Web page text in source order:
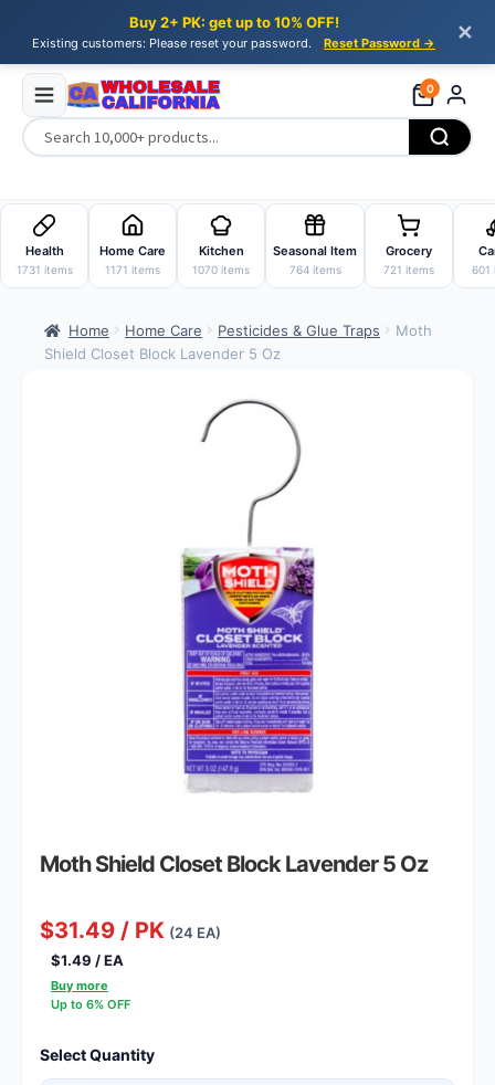
Buy 2+ PK: get up to 10% OFF!
Existing customers: Please reset your password. Reset Password → ✕
0
Skip
to
navigation
Skip
to
content
Health
1731 items
Home Care
1171 items
Kitchen
1070 items
Seasonal Item
764 items
Grocery
721 items 601
Home Home Care Pesticides & Glue Traps
Moth
Shield Closet Block Lavender 5 Oz
Moth Shield Closet Block Lavender 5 Oz
$31.49 / PK (24 EA)
$1.49 / EA
Buy more
Up to 6% OFF
Select Quantity